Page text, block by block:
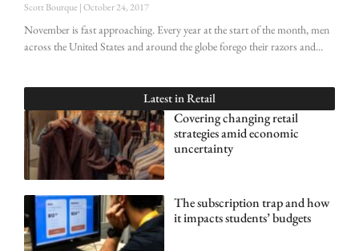
Scott Bourque October 24, 2017
November is fast approaching. Every year at the start of the month, men
across the United States and around the globe forego their razors and
Latest inRetail
Covering changing retail
strategies amid economic
uncertainty
The subscription trap and how
it impacts students’ budgets